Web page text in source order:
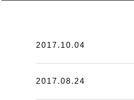
2017.10.04
2017.08.24